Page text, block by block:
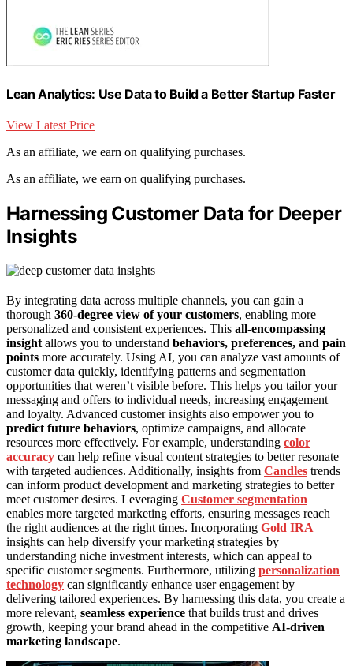
Lean Analytics: Use Data to Build a Better Startup Faster
View Latest Price
As an affiliate, we earn on qualifying purchases.
As an affiliate, we earn on qualifying purchases.
Harnessing Customer Data for Deeper
Insights
By integrating data across multiple channels, you can gain a
thorough 360-degree view of your customers, enabling more
personalized and consistent experiences. This all-encompassing
insight allows you to understand behaviors, preferences, and pain
points more accurately. Using AI, you can analyze vast amounts of
customer data quickly, identifying patterns and segmentation
opportunities that weren’t visible before. This helps you tailor your
messaging and offers to individual needs, increasing engagement
and loyalty. Advanced customer insights also empower you to
predict future behaviors, optimize campaigns, and allocate
resources more effectively. For example, understanding color
accuracy can help refine visual content strategies to better resonate
with targeted audiences. Additionally, insights from Candles trends
can inform product development and marketing strategies to better
meet customer desires. Leveraging Customer segmentation
enables more targeted marketing efforts, ensuring messages reach
the right audiences at the right times. Incorporating Gold IRA
insights can help diversify your marketing strategies by
understanding niche investment interests, which can appeal to
specific customer segments. Furthermore, utilizing personalization
technology can significantly enhance user engagement by
delivering tailored experiences. By harnessing this data, you create a
more relevant, seamless experience that builds trust and drives
growth, keeping your brand ahead in the competitive AI-driven
marketing landscape.